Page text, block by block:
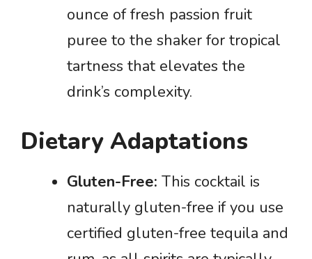
ounce of fresh passion fruit
puree to the shaker for tropical
tartness that elevates the
drink’s complexity.
Dietary Adaptations
Gluten-Free: This cocktail is
naturally gluten-free if you use
certified gluten-free tequila and